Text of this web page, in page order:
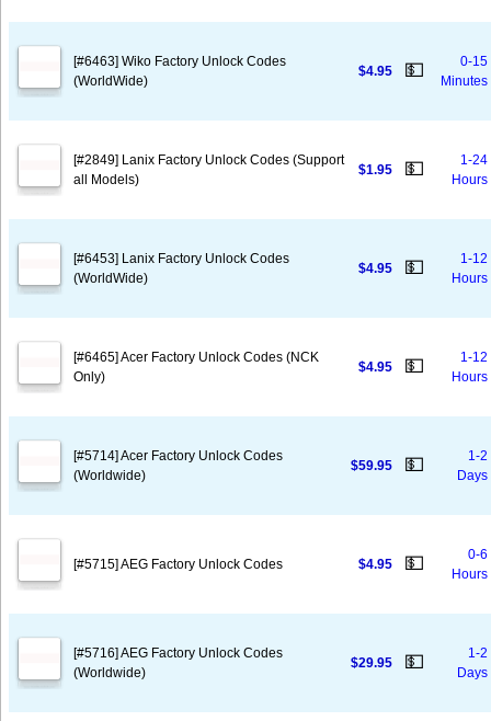
[#6463] Wiko Factory Unlock Codes
(WorldWide)
$4.95 💵
0-15
Minutes
[#2849] Lanix Factory Unlock Codes (Support
all Models)
$1.95 💵
1-24
Hours
[#6453] Lanix Factory Unlock Codes
(WorldWide)
$4.95 💵
1-12
Hours
[#6465] Acer Factory Unlock Codes (NCK
Only)
$4.95 💵
1-12
Hours
[#5714] Acer Factory Unlock Codes
(Worldwide)
$59.95 💵
1-2
Days
[#5715] AEG Factory Unlock Codes $4.95 💵
0-6
Hours
[#5716] AEG Factory Unlock Codes
(Worldwide)
$29.95 💵
1-2
Days